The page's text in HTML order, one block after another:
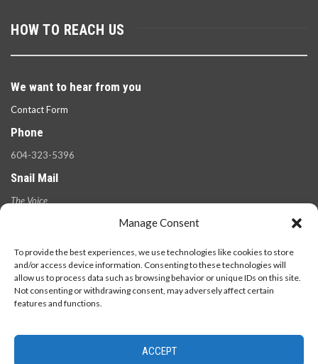
Manage Consent
To provide the best experiences, we use technologies like cookies to store
and/or access device information. Consenting to these technologies will
allow us to process data such as browsing behavior or unique IDs on this site.
Not consenting or withdrawing consent, may adversely affect certain
features and functions.
ACCEPT
HOW TO REACH US
We want to hear from you
Contact Form
Phone
604-323-5396
Snail Mail
The Voice
V5Y 2Z6